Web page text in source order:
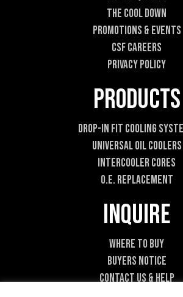
The Cool DOWN
Promotions & Events
CSF Careers
Privacy Policy
Products
Drop-In Fit Cooling
Universal Oil Coolers
Intercooler Cores
O.E. Replacement
Inquire
Where To Buy
Buyers Notice
Contact Us & Help